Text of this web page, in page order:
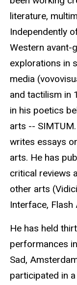
literature,
Independently
Western avant-
explorations in
media
and tactilism in
in his poetics
arts --
writes essays
arts. He has
critical reviews
other arts
Interface,
He has held
performances
Sad,
participated in